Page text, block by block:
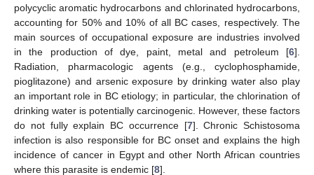
polycyclic aromatic hydrocarbons and chlorinated hydrocarbons,
accounting for 50% and 10% of all BC cases, respectively. The
main sources of occupational exposure are industries involved
in the production of dye, paint, metal and petroleum [6].
Radiation, pharmacologic agents (e.g., cyclophosphamide,
pioglitazone) and arsenic exposure by drinking water also play
an important role in BC etiology; in particular, the chlorination of
drinking water is potentially carcinogenic. However, these factors
do not fully explain BC occurrence [7]. Chronic Schistosoma
infection is also responsible for BC onset and explains the high
incidence of cancer in Egypt and other North African countries
where this parasite is endemic [8].